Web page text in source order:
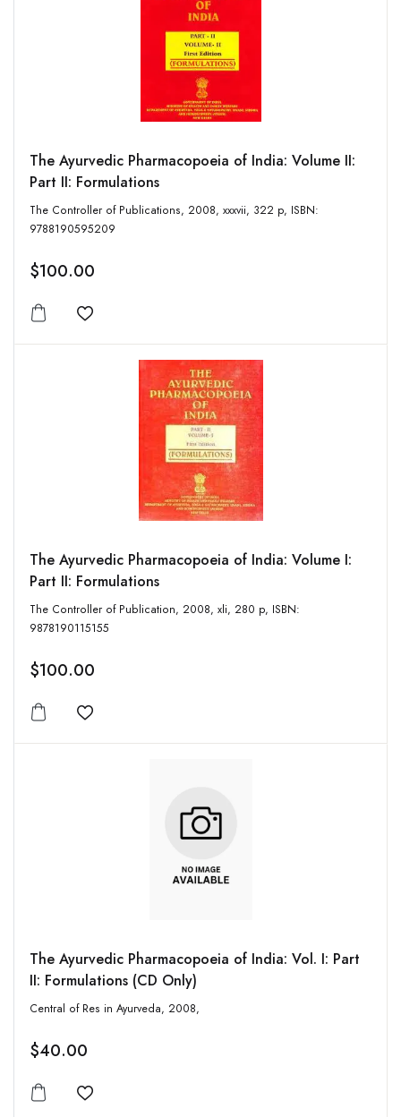
The Ayurvedic Pharmacopoeia of India: Volume II:
Part II: Formulations
The Controller of Publications, 2008, xxxvii, 322 p, ISBN:
9788190595209
$100.00
Add to wishlist
The Ayurvedic Pharmacopoeia of India: Volume I:
Part II: Formulations
The Controller of Publication, 2008, xli, 280 p, ISBN:
9878190115155
$100.00
Add to wishlist
The Ayurvedic Pharmacopoeia of India: Vol. I: Part
II: Formulations (CD Only)
Central of Res in Ayurveda, 2008,
$40.00
Add to wishlist